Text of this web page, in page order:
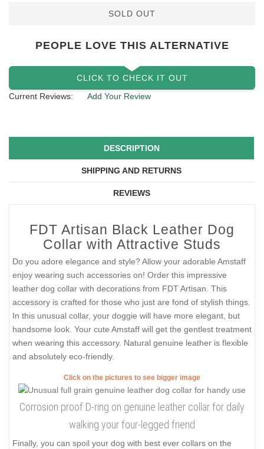
SOLD OUT
PEOPLE LOVE THIS ALTERNATIVE
CLICK TO CHECK IT OUT
Current Reviews:
Add Your Review
DESCRIPTION
SHIPPING AND RETURNS
REVIEWS
FDT Artisan Black Leather Dog
Collar with Attractive Studs
Do you adore elegance and style? Allow your adorable Amstaff
enjoy wearing such accessories on! Order this impressive
leather dog collar with decorations from FDT Artisan. This
accessory is crafted for those who just are fond of stylish things.
In this unusual collar, your doggie will have more elegant, but
handsome look. Your cute Amstaff will get the gentlest treatment
when wearing this accessory. Natural genuine leather is flexible
and absolutely eco-friendly.
Click on the pictures to see bigger image
Corrosion proof D-ring on genuine leather collar for daily
walking your four-legged friend
Finally, you can spoil your dog with best ever collars on the